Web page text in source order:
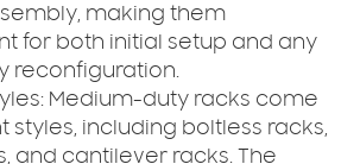
making them
for both initial setup and any
reconfiguration.
Medium-duty racks come
styles, including boltless racks,
and cantilever racks. The